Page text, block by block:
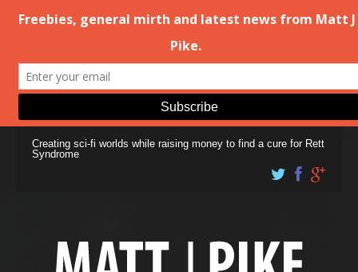
Creating sci-fi worlds while raising money to find a cure for Rett
Syndrome